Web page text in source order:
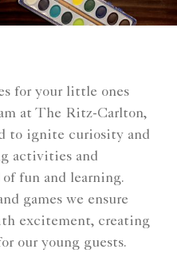
for your little ones
at The Ritz-Carlton,
to ignite curiosity and
activities and
fun and learning.
games we ensure
excitement, creating
our young guests.